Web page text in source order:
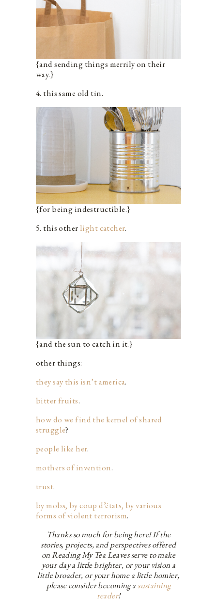
{and sending things merrily on their
way.}
4. this same old tin.
{for being indestructible.}
5. this other light catcher.
{and the sun to catch in it.}
other things:
they say this isn’t america.
bitter fruits.
how do we find the kernel of shared
struggle?
people like her.
mothers of invention.
trust.
by mobs, by coup d’états, by various
forms of violent terrorism.
Thanks so much for being here! If the
stories, projects, and perspectives offered
on Reading My Tea Leaves serve to make
your day a little brighter, or your vision a
little broader, or your home a little homier,
please consider becoming a sustaining
reader!